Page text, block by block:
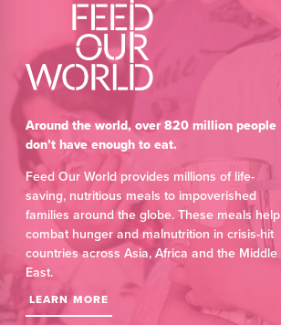
Around the world, over 820 million people
don’t have enough to eat.
Feed Our World provides millions of life-
saving, nutritious meals to impoverished
families around the globe. These meals help
combat hunger and malnutrition in crisis-hit
countries across Asia, Africa and the Middle
East.
LEARN MORE